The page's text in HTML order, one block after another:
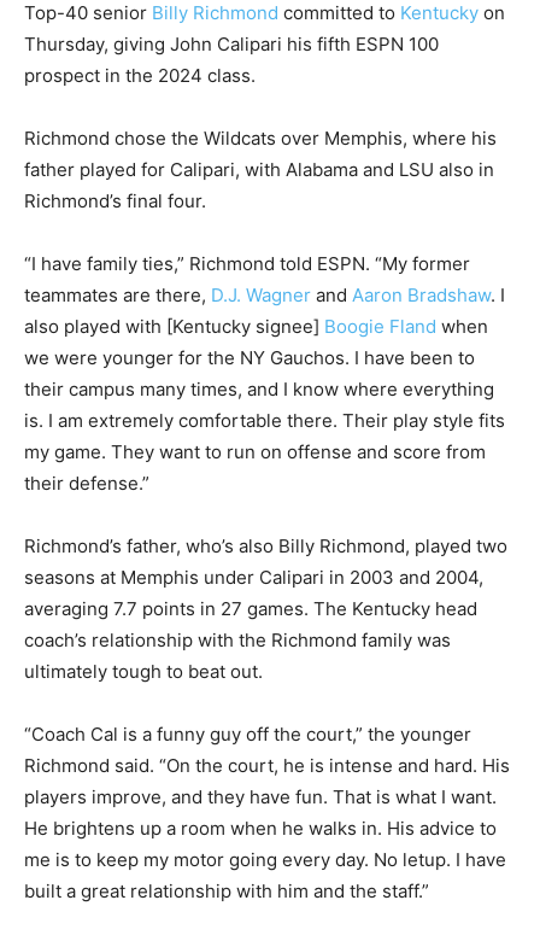
Top-40 senior Billy Richmond committed to Kentucky on
Thursday, giving John Calipari his fifth ESPN 100
prospect in the 2024 class.
Richmond chose the Wildcats over Memphis, where his
father played for Calipari, with Alabama and LSU also in
Richmond’s final four.
“I have family ties,” Richmond told ESPN. “My former
teammates are there, D.J. Wagner and Aaron Bradshaw. I
also played with [Kentucky signee] Boogie Fland when
we were younger for the NY Gauchos. I have been to
their campus many times, and I know where everything
is. I am extremely comfortable there. Their play style fits
my game. They want to run on offense and score from
their defense.”
Richmond’s father, who’s also Billy Richmond, played two
seasons at Memphis under Calipari in 2003 and 2004,
averaging 7.7 points in 27 games. The Kentucky head
coach’s relationship with the Richmond family was
ultimately tough to beat out.
“Coach Cal is a funny guy off the court,” the younger
Richmond said. “On the court, he is intense and hard. His
players improve, and they have fun. That is what I want.
He brightens up a room when he walks in. His advice to
me is to keep my motor going every day. No letup. I have
built a great relationship with him and the staff.”